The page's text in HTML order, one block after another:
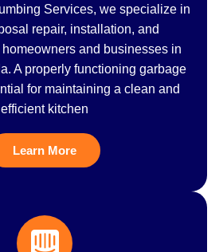
Services, we specialize in
repair, installation, and
and businesses in
A properly functioning garbage
for maintaining a clean and
efficient kitchen
Learn More